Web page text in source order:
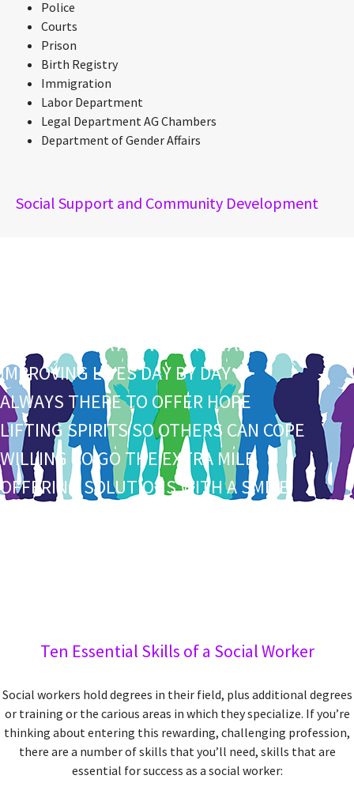
Police
Courts
Prison
Birth Registry
Immigration
Labor Department
Legal Department AG Chambers
Department of Gender Affairs
Social Support and Community Development
OMPASSIONATE IN EVERY WAS
IMPROVING LIVES DAY BY DAY
ALWAYS THERE TO OFFER HOPE
LIFTING SPIRITS SO OTHERS CAN COPE
WILLING TO GO THE EXTRA MILE
OFFERING SOLUTIONS WITH A SMILE
Ten Essential Skills of a Social Worker
Social workers hold degrees in their field, plus additional degrees
or training or the carious areas in which they specialize. If you’re
thinking about entering this rewarding, challenging profession,
there are a number of skills that you’ll need, skills that are
essential for success as a social worker: